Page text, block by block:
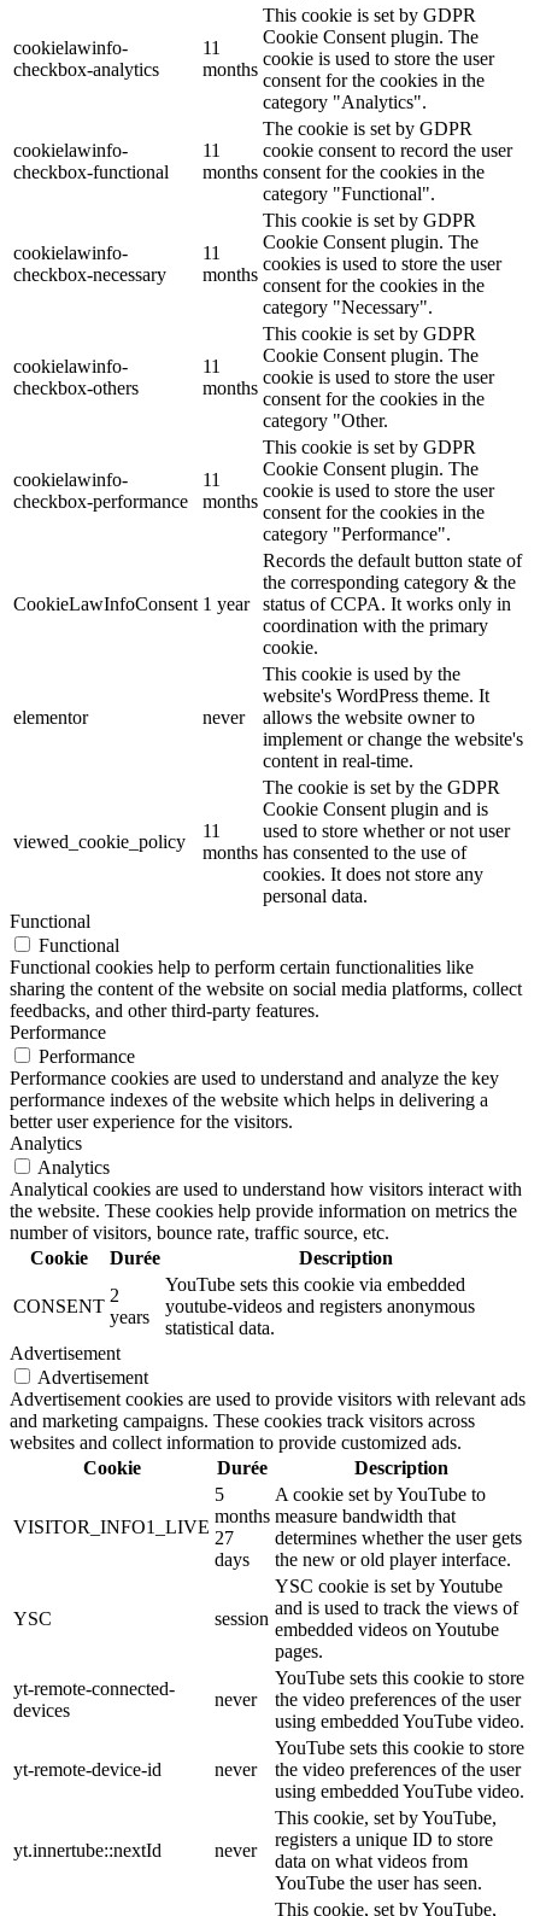
cookielawinfo-
checkbox-analytics
11
months
This cookie is set by GDPR
Cookie Consent plugin. The
cookie is used to store the user
consent for the cookies in the
category "Analytics".
cookielawinfo-
checkbox-functional
11
months
The cookie is set by GDPR
cookie consent to record the user
consent for the cookies in the
category "Functional".
cookielawinfo-
checkbox-necessary
11
months
This cookie is set by GDPR
Cookie Consent plugin. The
cookies is used to store the user
consent for the cookies in the
category "Necessary".
cookielawinfo-
checkbox-others
11
months
This cookie is set by GDPR
Cookie Consent plugin. The
cookie is used to store the user
consent for the cookies in the
category "Other.
cookielawinfo-
checkbox-performance
11
months
This cookie is set by GDPR
Cookie Consent plugin. The
cookie is used to store the user
consent for the cookies in the
category "Performance".
CookieLawInfoConsent 1 year
Records the default button state of
the corresponding category & the
status of CCPA. It works only in
coordination with the primary
cookie.
elementor never
This cookie is used by the
website's WordPress theme. It
allows the website owner to
implement or change the website's
content in real-time.
viewed_cookie_policy
11
months
The cookie is set by the GDPR
Cookie Consent plugin and is
used to store whether or not user
has consented to the use of
cookies. It does not store any
personal data.
Functional
Functional
Functional cookies help to perform certain functionalities like
sharing the content of the website on social media platforms, collect
feedbacks, and other third-party features.
Performance
Performance
Performance cookies are used to understand and analyze the key
performance indexes of the website which helps in delivering a
better user experience for the visitors.
Analytics
Analytics
Analytical cookies are used to understand how visitors interact with
the website. These cookies help provide information on metrics the
number of visitors, bounce rate, traffic source, etc.
Cookie
Durée Description
CONSENT
2
years
YouTube sets this cookie via embedded
youtube-videos and registers anonymous
statistical data.
Advertisement
Advertisement
Advertisement cookies are used to provide visitors with relevant ads
and marketing campaigns. These cookies track visitors across
websites and collect information to provide customized ads.
Cookie
Durée Description
VISITOR_INFO1_LIVE
5
months
27
days
A cookie set by YouTube to
measure bandwidth that
determines whether the user gets
the new or old player interface.
YSC session
YSC cookie is set by Youtube
and is used to track the views of
embedded videos on Youtube
pages.
yt-remote-connected-
devices
never
YouTube sets this cookie to store
the video preferences of the user
using embedded YouTube video.
yt-remote-device-id never
YouTube sets this cookie to store
the video preferences of the user
using embedded YouTube video.
yt.innertube::nextId never
This cookie, set by YouTube,
registers a unique ID to store
data on what videos from
YouTube the user has seen.
This cookie, set by YouTube,